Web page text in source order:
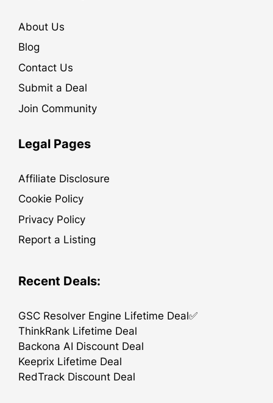
About Us
Blog
Contact Us
Submit a Deal
Join Community
Legal Pages
Affiliate Disclosure
Cookie Policy
Privacy Policy
Report a Listing
Recent Deals:
GSC Resolver Engine Lifetime Deal✅
ThinkRank Lifetime Deal
Backona AI Discount Deal
Keeprix Lifetime Deal
RedTrack Discount Deal